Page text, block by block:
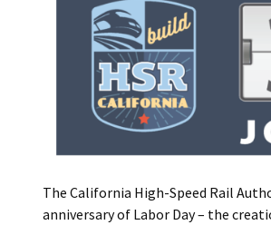
The California High-Speed Rail
anniversary of Labor Day – the